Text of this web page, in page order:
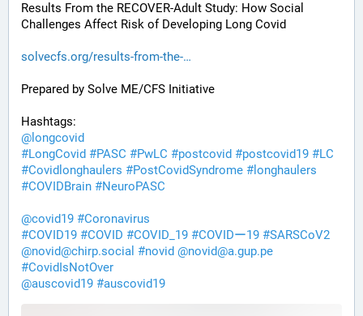
Results From the RECOVER-Adult Study: How Social
Challenges Affect Risk of Developing Long Covid
solvecfs.org/results-from-the-
Prepared by Solve ME/CFS Initiative
Hashtags:
@ longcovid
#LongCovid #PASC #PwLC #postcovid #postcovid19 #LC
#Covidlonghaulers #PostCovidSyndrome # longhaulers
#COVIDBrain #NeuroPASC
@covid19 #Coronavirus
#COVID19 #COVID #COVID_19 #COVIDー19 #SARSCoV2
@novid@chirp.social #novid @novid@a.gup.pe
#CovidIsNotOver
@auscovid19 #auscovid19